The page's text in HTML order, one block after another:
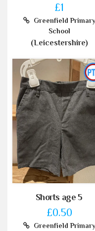
£1
Greenfield Primary
School
(Leicestershire)
Shorts age 5
£0.50
Greenfield Primary